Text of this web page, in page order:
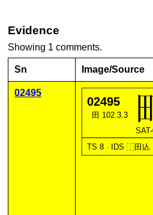
Evidence
Showing 1 comments.
Sn Image/Source
02495
02495
田 102.3.3
TS 8 · IDS⿰田 亾